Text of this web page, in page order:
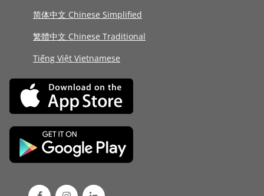
简体中文 Chinese Simplified
繁體中文 Chinese Traditional
Tiếng Việt Vietnamese